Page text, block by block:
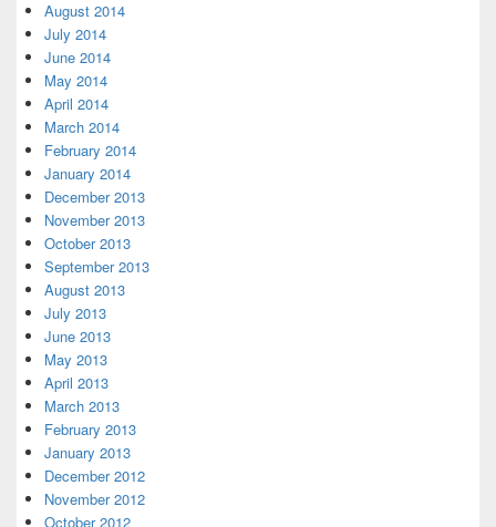
August 2014
July 2014
June 2014
May 2014
April 2014
March 2014
February 2014
January 2014
December 2013
November 2013
October 2013
September 2013
August 2013
July 2013
June 2013
May 2013
April 2013
March 2013
February 2013
January 2013
December 2012
November 2012
October 2012